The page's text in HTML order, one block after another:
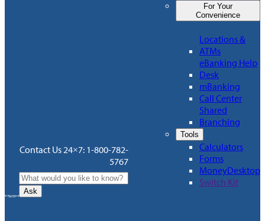
Contact Us 24×7: 1-800-782-
5767
Ask
For Your
Convenience
Locations &
ATMs
eBanking Help
Desk
mBanking
Call Center
Shared
Branching
Tools
Calculators
Forms
MoneyDesktop
Switch Kit